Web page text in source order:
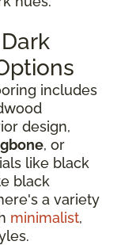
includes
design,
, or
like black
black
a variety
minimalist,